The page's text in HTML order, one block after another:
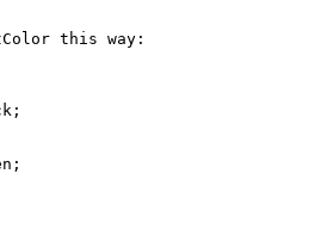
this way: